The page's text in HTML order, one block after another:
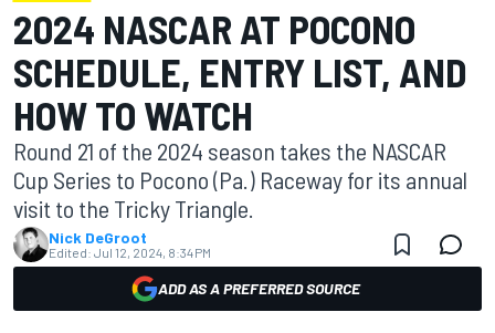
2024 NASCAR AT POCONO
SCHEDULE, ENTRY LIST, AND
HOW TO WATCH
Round 21 of the 2024 season takes the NASCAR
Cup Series to Pocono (Pa.) Raceway for its annual
visit to the Tricky Triangle.
Nick DeGroot
Edited: Jul 12, 2024, 8:34 PM
ADD AS A PREFERRED SOURCE